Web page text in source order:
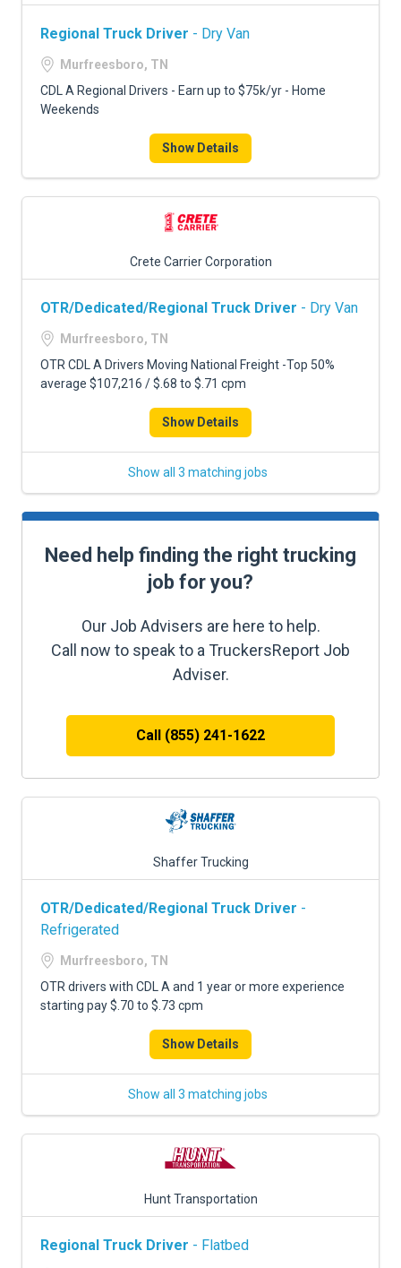
Regional Truck Driver - Dry Van
Murfreesboro, TN
CDL A Regional Drivers - Earn up to $75k/yr - Home
Weekends
Show Details
Crete Carrier Corporation
OTR/Dedicated/Regional Truck Driver - Dry Van
Murfreesboro, TN
OTR CDL A Drivers Moving National Freight -Top 50%
average $107,216 / $.68 to $.71 cpm
Show Details
Show all 3 matching jobs
Need help finding the right trucking
job for you?
Our Job Advisers are here to help.
Call now to speak to a TruckersReport Job
Adviser.
Call (855) 241-1622
Shaffer Trucking
OTR/Dedicated/Regional Truck Driver -
Refrigerated
Murfreesboro, TN
OTR drivers with CDL A and 1 year or more experience
starting pay $.70 to $.73 cpm
Show Details
Show all 3 matching jobs
Hunt Transportation
Regional Truck Driver - Flatbed